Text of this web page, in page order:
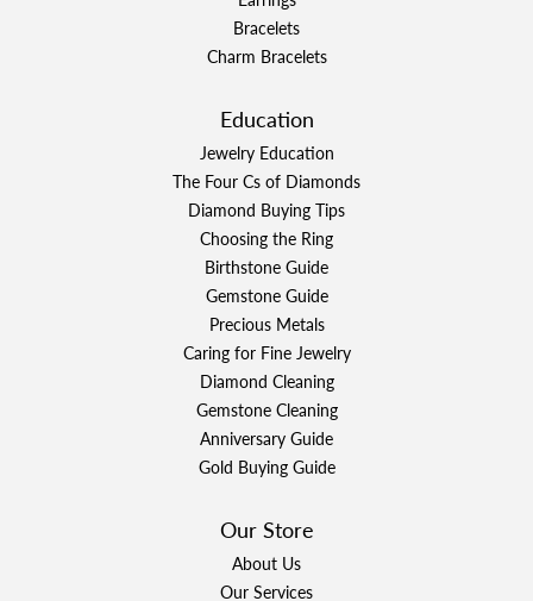
Bracelets
Charm Bracelets
Education
Jewelry Education
The Four Cs of Diamonds
Diamond Buying Tips
Choosing the Ring
Birthstone Guide
Gemstone Guide
Precious Metals
Caring for Fine Jewelry
Diamond Cleaning
Gemstone Cleaning
Anniversary Guide
Gold Buying Guide
Our Store
About Us
Our Services